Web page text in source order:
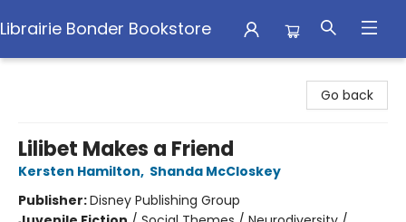
Librairie Bonder Bookstore
Go back
Lilibet Makes a Friend
Kersten Hamilton, Shanda McCloskey
Publisher:Disney Publishing Group